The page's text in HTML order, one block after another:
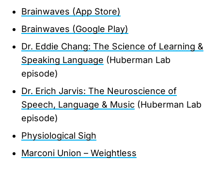
Brainwaves (App Store)
Brainwaves (Google Play)
Dr. Eddie Chang: The Science of Learning &
Speaking Language (Huberman Lab
episode)
Dr. Erich Jarvis: The Neuroscience of
Speech, Language & Music (Huberman Lab
episode)
Physiological Sigh
Marconi Union – Weightless